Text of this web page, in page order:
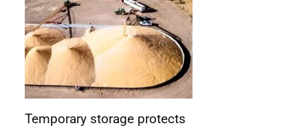
Temporary storage protects